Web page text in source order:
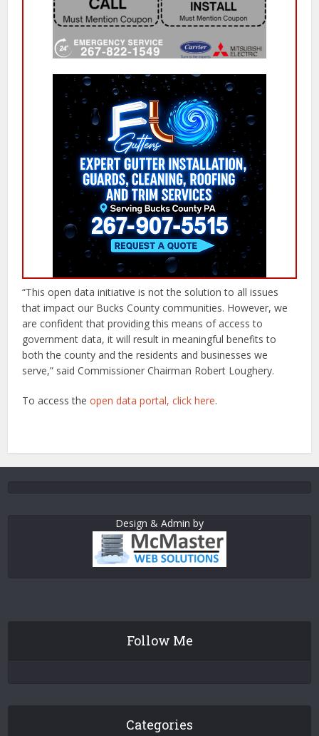
“This open data initiative is not the solution to all issues
that impact our Bucks County communities. However, we
are confident that providing this means of access to
government data, it will result in meaningful benefits to
both the county and the residents and businesses we
serve,” said Commissioner Chairman Robert Loughery.
To access theopen data portal, click here.
Design & Admin by
Follow Me
Categories